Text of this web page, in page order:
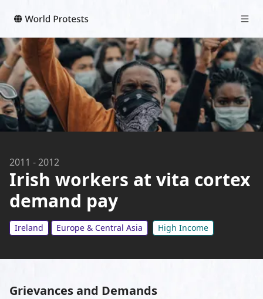
2011 -2012
Irish workers at vita cortex
demand pay
Ireland Europe & Central Asia High Income
Grievances and Demands